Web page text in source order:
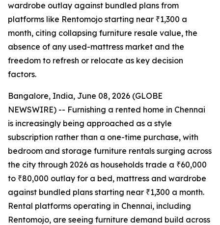
wardrobe outlay against bundled plans from
platforms like Rentomojo starting near ₹1,300 a
month, citing collapsing furniture resale value, the
absence of any used-mattress market and the
freedom to refresh or relocate as key decision
factors.
Bangalore, India, June 08, 2026 (GLOBE
NEWSWIRE) -- Furnishing a rented home in Chennai
is increasingly being approached as a style
subscription rather than a one-time purchase, with
bedroom and storage furniture rentals surging across
the city through 2026 as households trade a ₹60,000
to ₹80,000 outlay for a bed, mattress and wardrobe
against bundled plans starting near ₹1,300 a month.
Rental platforms operating in Chennai, including
Rentomojo, are seeing furniture demand build across